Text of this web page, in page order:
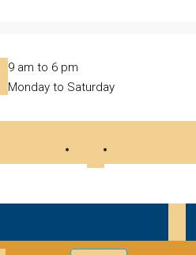
9 am to 6 pm
Monday to Saturday